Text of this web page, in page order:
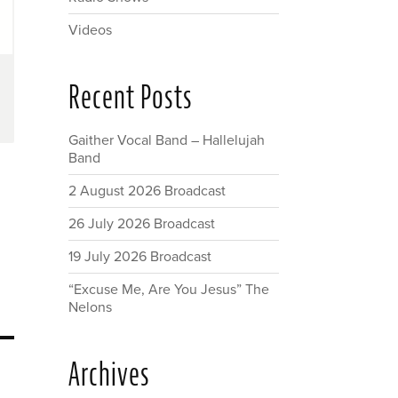
Videos
Recent Posts
Gaither Vocal Band – Hallelujah
Band
2 August 2026 Broadcast
26 July 2026 Broadcast
19 July 2026 Broadcast
“Excuse Me, Are You Jesus” The
Nelons
Archives